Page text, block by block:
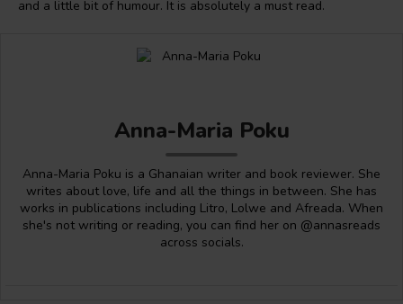
and a little bit of humour. It is absolutely a must read.
Anna-Maria Poku
Anna-Maria Poku is a Ghanaian writer and book reviewer. She
writes about love, life and all the things in between. She has
works in publications including Litro, Lolwe and Afreada. When
she's not writing or reading, you can find her on @annasreads
across socials.